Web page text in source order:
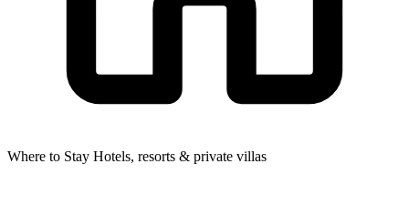
Where to Stay Hotels, resorts & private villas